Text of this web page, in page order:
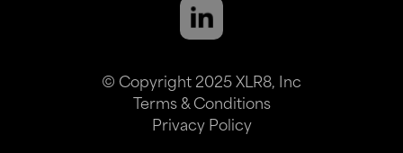
© Copyright 2025 XLR8, Inc
Terms & Conditions
Privacy Policy